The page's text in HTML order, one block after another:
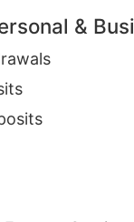
&